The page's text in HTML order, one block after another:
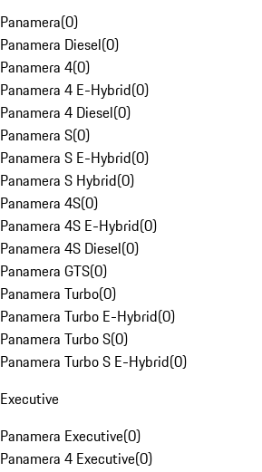
Panamera(0)
Panamera Diesel(0)
Panamera 4(0)
Panamera 4 E-Hybrid(0)
Panamera 4 Diesel(0)
Panamera S(0)
Panamera S E-Hybrid(0)
Panamera S Hybrid(0)
Panamera 4S(0)
Panamera 4S E-Hybrid(0)
Panamera 4S Diesel(0)
Panamera GTS(0)
Panamera Turbo(0)
Panamera Turbo E-Hybrid(0)
Panamera Turbo S(0)
Panamera Turbo S E-Hybrid(0)
Executive
Panamera Executive(0)
Panamera 4 Executive(0)